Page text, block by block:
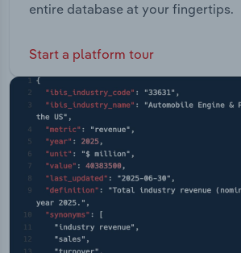
entire database at your fingertips.
Start a platform tour